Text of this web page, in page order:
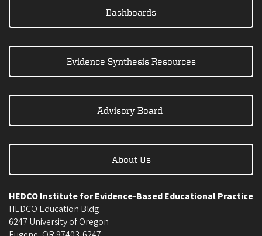
Dashboards
Evidence Synthesis Resources
Advisory Board
About Us
HEDCO Institute for Evidence-Based Educational Practice
HEDCO Education Bldg
6247 University of Oregon